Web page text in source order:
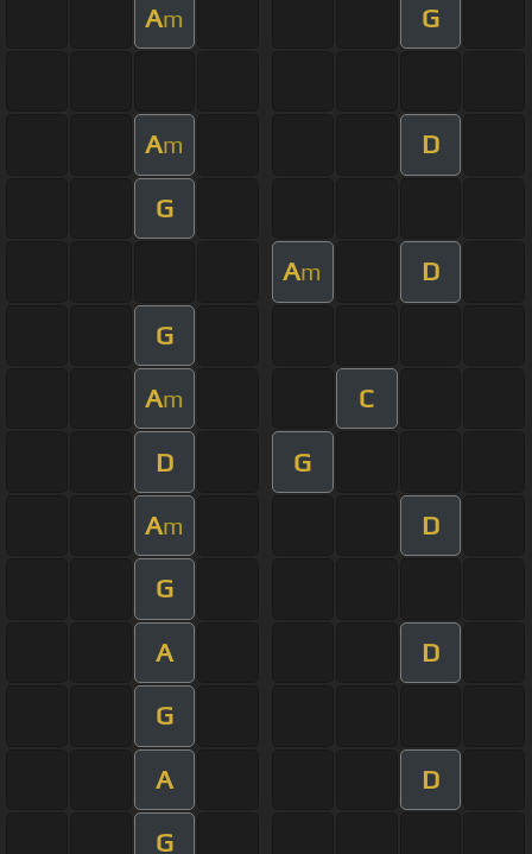
Am G
Am D
G
Am D
G
Am C
D G
Am D
G
A D
G
A D
G